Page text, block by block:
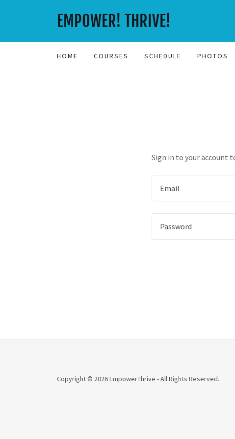
EMPOWER! THRIVE!
HOME COURSES SCHEDULE PHOTOS
Sign in to your account
Copyright © 2026 EmpowerThrive - All Rights Reserved.